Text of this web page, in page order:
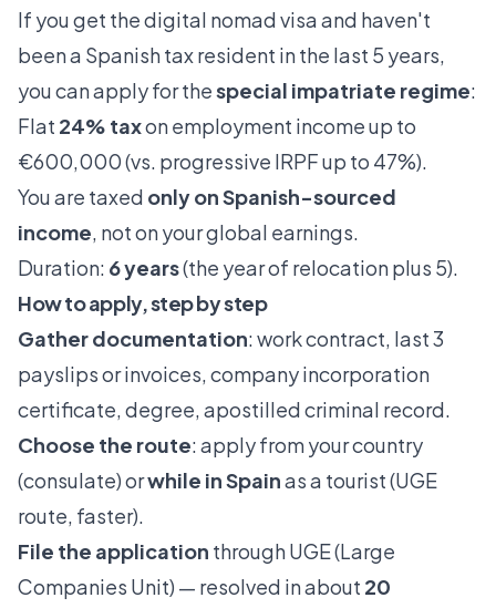
If you get the digital nomad visa and haven't
been a Spanish tax resident in the last 5 years,
you can apply for thespecial impatriate regime:
Flat 24% taxon employment income up to
€600,000 (vs. progressive IRPF up to 47%).
You are taxed only on Spanish-sourced
income, not on your global earnings.
Duration: 6 years(the year of relocation plus 5).
How to apply, step by step
Gather documentation: work contract, last 3
payslips or invoices, company incorporation
certificate, degree, apostilled criminal record.
Choose the route: apply from your country
(consulate) orwhile in Spainas a tourist (UGE
route, faster).
File the application through UGE (Large
Companies Unit) — resolved in about 20